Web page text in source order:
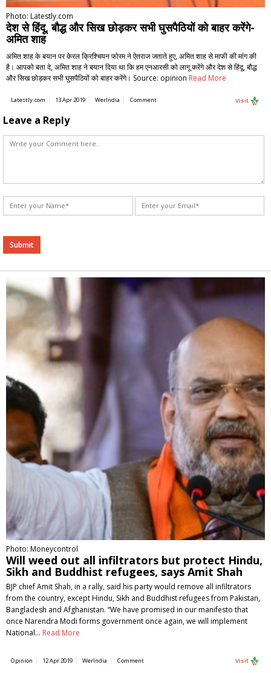
Photo: Latestly.com
देश से हिंदू, बौद्ध और सिख छोड़कर सभी घुसपैठियों को बाहर करेंगे-
अमित शाह
अमित शाह के बयान पर केरल क्रिश्चियन फोरम ने ऐतराज जताते हुए, अमित शाह से माफी की मांग की
है। आपको बता दे, अमित शाह ने बयान दिया था कि हम एनआरसी को लागू करेंगे और देश से हिंदू, बौद्ध
और सिख छोड़कर सभी घुसपैठियों को बाहर करेंगे। Source: opinion Read More
Latestly.com 13 Apr 2019 WerIndia Comment Visit
Leave a Reply
Alternative:
Photo: Moneycontrol
Will weed out all infiltrators but protect Hindu,
Sikh and Buddhist refugees, says Amit Shah
BJP chief Amit Shah, in a rally, said his party would remove all infiltrators
from the country, except Hindu, Sikh and Buddhist refugees from Pakistan,
Bangladesh and Afghanistan. “We have promised in our manifesto that
once Narendra Modi forms government once again, we will implement
National… Read More
Opinion 12 Apr 2019 WerIndia Comment Visit